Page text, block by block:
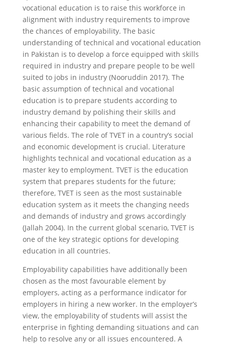
vocational education is to raise this workforce in
alignment with industry requirements to improve
the chances of employability. The basic
understanding of technical and vocational education
in Pakistan is to develop a force equipped with skills
required in industry and prepare people to be well
suited to jobs in industry (Nooruddin 2017). The
basic assumption of technical and vocational
education is to prepare students according to
industry demand by polishing their skills and
enhancing their capability to meet the demand of
various fields. The role of TVET in a country’s social
and economic development is crucial. Literature
highlights technical and vocational education as a
master key to employment. TVET is the education
system that prepares students for the future;
therefore, TVET is seen as the most sustainable
education system as it meets the changing needs
and demands of industry and grows accordingly
(Jallah 2004). In the current global scenario, TVET is
one of the key strategic options for developing
education in all countries.
Employability capabilities have additionally been
chosen as the most favourable element by
employers, acting as a performance indicator for
employers in hiring a new worker. In the employer’s
view, the employability of students will assist the
enterprise in fighting demanding situations and can
help to resolve any or all issues encountered. A